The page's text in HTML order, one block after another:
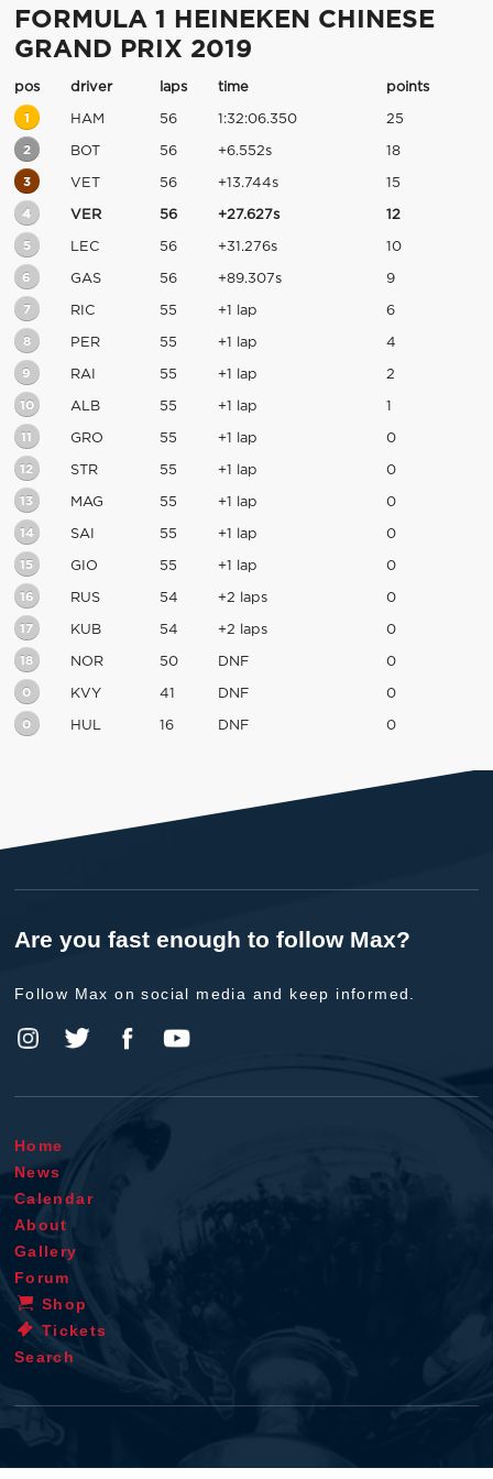
FORMULA 1 HEINEKEN CHINESE
GRAND PRIX 2019
pos driver laps time points
1 HAM 56 1:32:06.350 25
2 BOT 56 +6.552s 18
3 VET 56 +13.744s 15
4 VER 56 +27.627s 12
5 LEC 56 +31.276s 10
6 GAS 56 +89.307s 9
7 RIC 55 +1 lap 6
8 PER 55 +1 lap 4
9 RAI 55 +1 lap 2
10 ALB 55 +1 lap 1
11 GRO 55 +1 lap 0
12 STR 55 +1 lap 0
13 MAG 55 +1 lap 0
14 SAI 55 +1 lap 0
15 GIO 55 +1 lap 0
16 RUS 54 +2 laps 0
17 KUB 54 +2 laps 0
18 NOR 50 DNF 0
0 KVY 41 DNF 0
0 HUL 16 DNF 0
Are you fast enough to follow Max?
Follow Max on social media and keep informed.
Home
News
Calendar
About
Gallery
Forum
Shop
Tickets
Search